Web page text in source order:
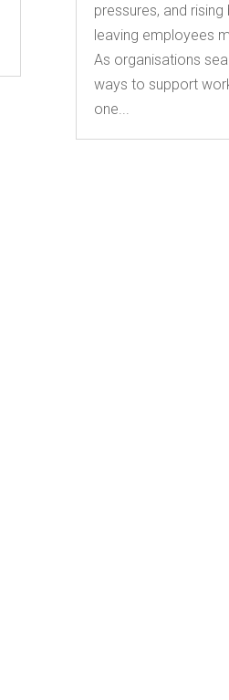
pressures, and
leaving employees
As organisations
ways to support
one...